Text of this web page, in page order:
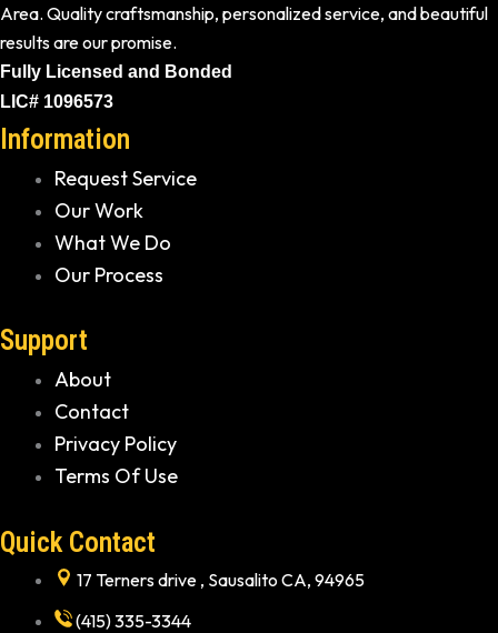
Area. Quality craftsmanship, personalized service, and beautiful
results are our promise.
Fully Licensed and Bonded
LIC# 1096573
Information
Request Service
Our Work
What We Do
Our Process
Support
About
Contact
Privacy Policy
Terms Of Use
Quick Contact
17 Terners drive , Sausalito CA, 94965
(415) 335-3344